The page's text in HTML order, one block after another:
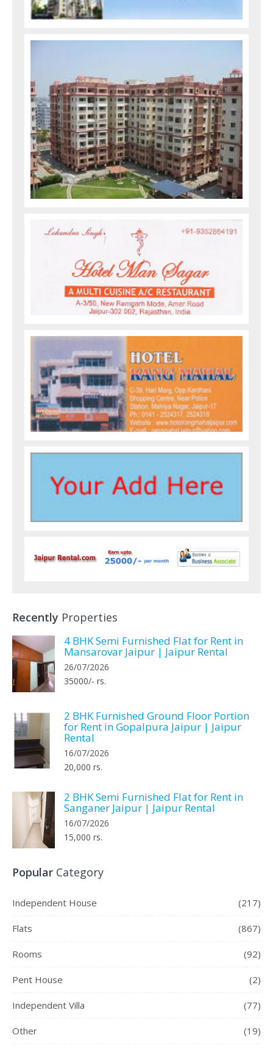
Recently Properties
4 BHK Semi Furnished Flat for Rent in
Mansarovar Jaipur | Jaipur Rental
26/07/2026
35000/- rs.
2 BHK Furnished Ground Floor Portion
for Rent in Gopalpura Jaipur | Jaipur
Rental
16/07/2026
20,000 rs.
2 BHK Semi Furnished Flat for Rent in
Sanganer Jaipur | Jaipur Rental
16/07/2026
15,000 rs.
Popular Category
Independent House (217)
Flats (867)
Rooms (92)
Pent House (2)
Independent Villa (77)
Other (19)